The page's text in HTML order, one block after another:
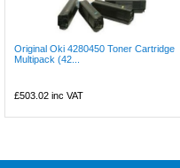
Original Oki 4280450 Toner Cartridge
Multipack (42...
£503.02 inc VAT